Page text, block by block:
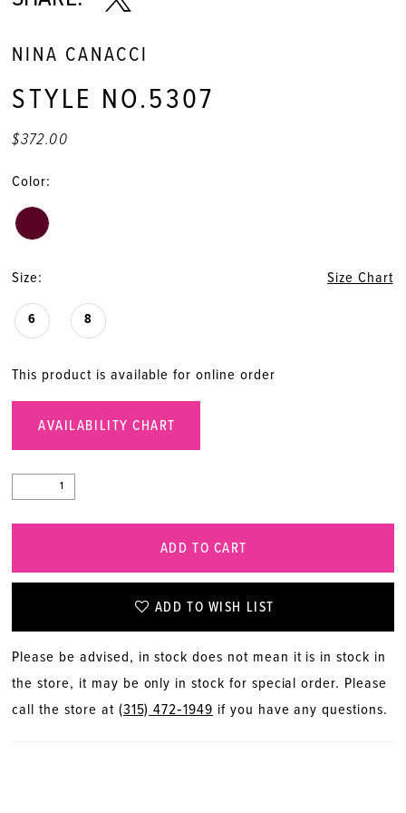
NINA CANACCI
STYLE NO.5307
$372.00
Color:
Size: Size Chart
6 8
This product is available for online order
AVAILABILITY CHART
ADD TO CART
ADD TO WISH LIST
Please be advised, in stock does not mean it is in stock in
the store, it may be only in stock for special order. Please
call the store at (315) 472‑1949 if you have any questions.